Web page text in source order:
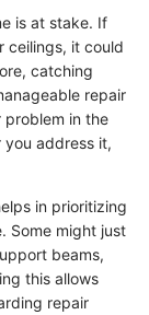
is at stake. If
ceilings, it could
catching
repair
in the
address it,
in prioritizing
Some might just
beams,
this allows
repair